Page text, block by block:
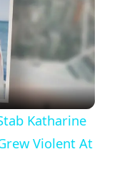
Katharine
Violent At